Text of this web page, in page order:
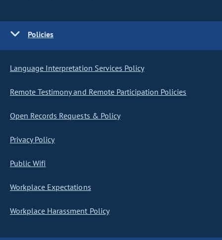
Policies
Language Interpretation Services Policy
Remote Testimony and Remote Participation Policies
Open Records Requests & Policy
Privacy Policy
Public Wifi
Workplace Expectations
Workplace Harassment Policy